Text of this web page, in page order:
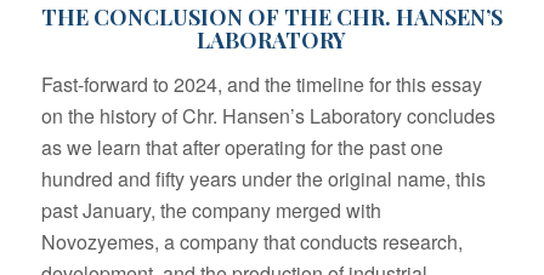
THE CONCLUSION OF THE CHR. HANSEN’S
LABORATORY
Fast-forward to 2024, and the timeline for this essay
on the history of Chr. Hansen’s Laboratory concludes
as we learn that after operating for the past one
hundred and fifty years under the original name, this
past January, the company merged with
Novozyemes, a company that conducts research,